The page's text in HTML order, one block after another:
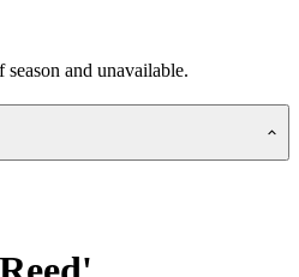
and unavailable.